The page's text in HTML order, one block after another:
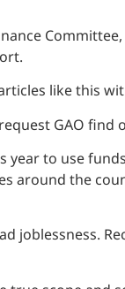
articles like this
GAO find
to use
around the